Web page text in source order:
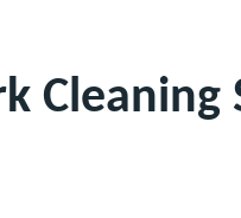
Cleaning